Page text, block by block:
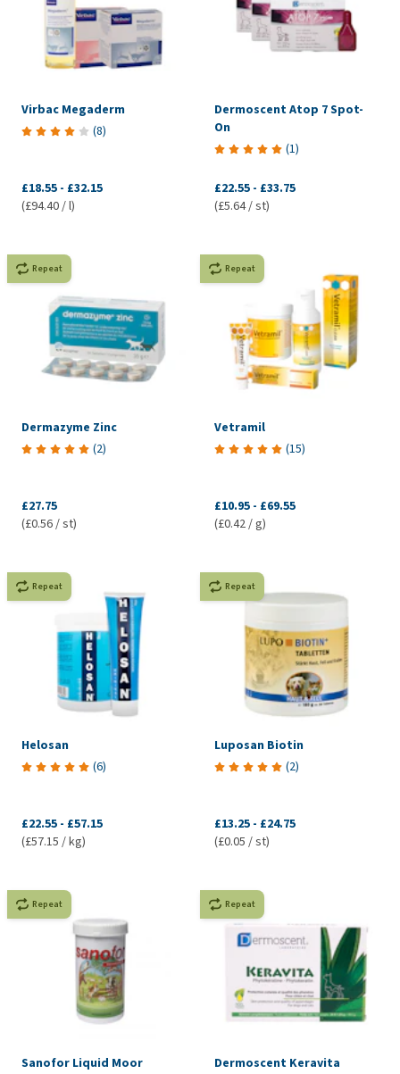
Virbac Megaderm
(8)
£18.55 - £32.15
(£94.40 / l)
Dermoscent Atop 7 Spot-
On
(1)
£22.55 - £33.75
(£5.64 / st)
Repeat
Dermazyme Zinc
(2)
£27.75
(£0.56 / st)
Repeat
Vetramil
(15)
£10.95 - £69.55
(£0.42 / g)
Repeat
Helosan
(6)
£22.55 - £57.15
(£57.15 / kg)
Repeat
Luposan Biotin
(2)
£13.25 - £24.75
(£0.05 / st)
Repeat
Sanofor Liquid Moor
Repeat
Dermoscent Keravita